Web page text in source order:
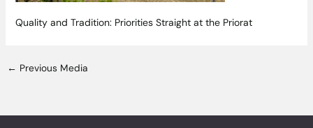
Quality and Tradition: Priorities Straight at the Priorat
← Previous Media